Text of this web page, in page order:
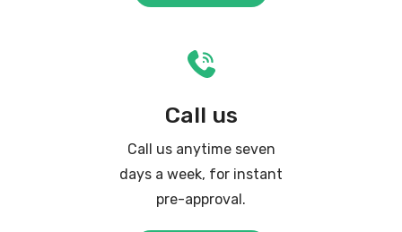
Call us
Call us anytime seven
days a week, for instant
pre-approval.